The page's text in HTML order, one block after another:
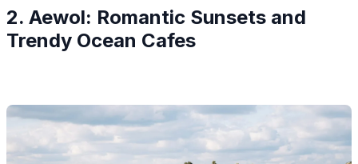
2. Aewol: Romantic Sunsets and
Trendy Ocean Cafes